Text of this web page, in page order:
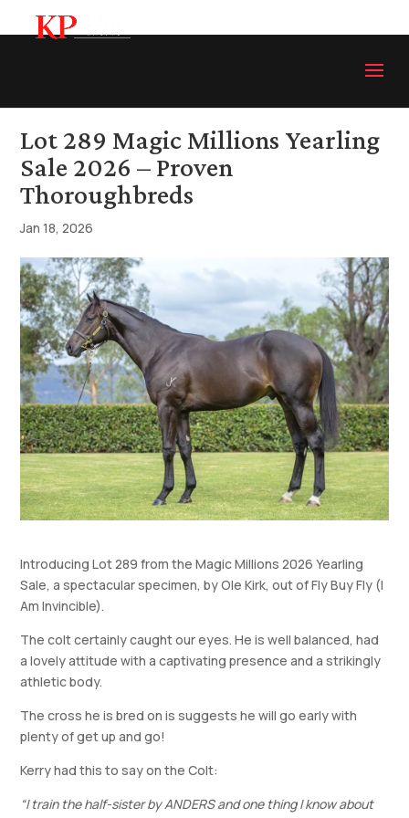
Lot 289 Magic Millions Yearling
Sale 2026 – Proven
Thoroughbreds
Jan 18, 2026
Introducing Lot 289 from the Magic Millions 2026 Yearling
Sale, a spectacular specimen, by Ole Kirk, out of Fly Buy Fly (I
Am Invincible).
The colt certainly caught our eyes. He is well balanced, had
a lovely attitude with a captivating presence and a strikingly
athletic body.
The cross he is bred on is suggests he will go early with
plenty of get up and go!
Kerry had this to say on the Colt:
“I train the half-sister by ANDERS and one thing I know about